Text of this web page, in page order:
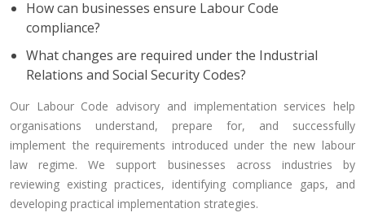
How can businesses ensure Labour Code
compliance?
What changes are required under the Industrial
Relations and Social Security Codes?
Our Labour Code advisory and implementation services help
organisations understand, prepare for, and successfully
implement the requirements introduced under the new labour
law regime. We support businesses across industries by
reviewing existing practices, identifying compliance gaps, and
developing practical implementation strategies.